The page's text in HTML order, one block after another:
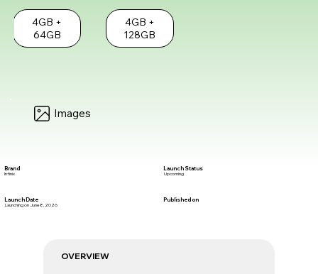
Images
4GB +
64GB
4GB +
128GB
Brand
Infinix
Launch Status
Upcoming
Launch Date
Launching on June 8, 2026
Published on
OVERVIEW